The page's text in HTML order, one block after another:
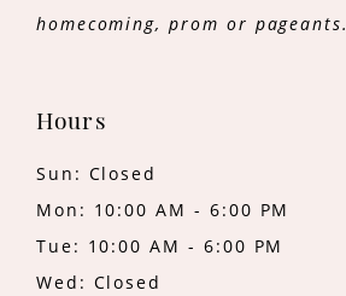
homecoming, prom or pageants.
Hours
Sun: Closed
Mon: 10:00 AM - 6:00 PM
Tue: 10:00 AM - 6:00 PM
Wed: Closed